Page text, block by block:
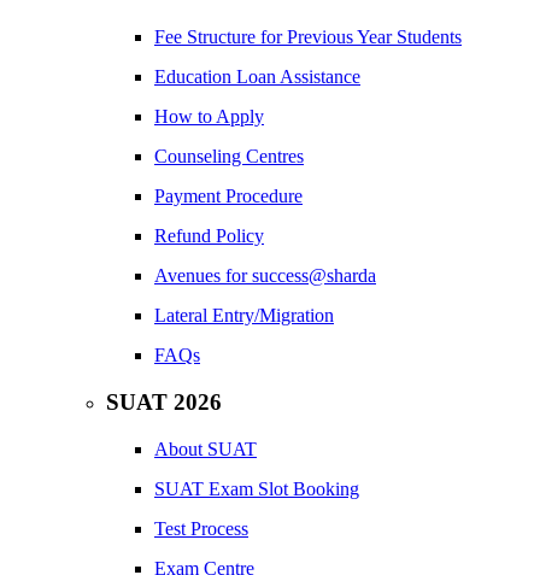
Fee Structure for Previous Year Students
Education Loan Assistance
How to Apply
Counseling Centres
Payment Procedure
Refund Policy
Avenues for success@sharda
Lateral Entry/Migration
FAQs
SUAT 2026
About SUAT
SUAT Exam Slot Booking
Test Process
Exam Centre